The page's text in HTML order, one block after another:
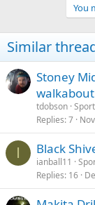
i
o
s
:
You
Similar
Stoney
walkabout
tdobson
Replies 7
I Black
ianball11
Replies 16